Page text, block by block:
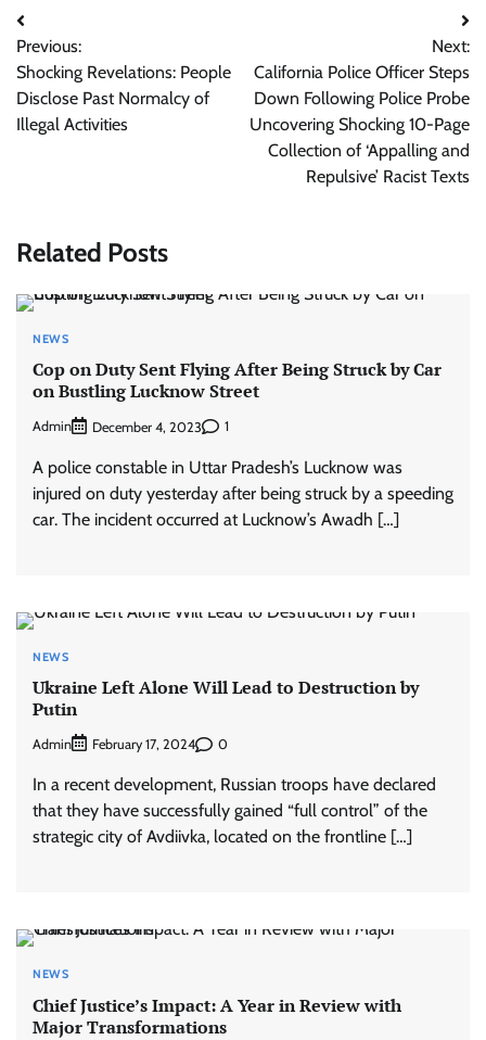
Post
navigation
Previous:
Shocking Revelations: People
Disclose Past Normalcy of
Illegal Activities
Next:
California Police Officer Steps
Down Following Police Probe
Uncovering Shocking 10-Page
Collection of ‘Appalling and
Repulsive’ Racist Texts
Related Posts
NEWS
Cop on Duty Sent Flying After Being Struck by Car
on Bustling Lucknow Street
Admin December 4, 2023 1
A police constable in Uttar Pradesh’s Lucknow was
injured on duty yesterday after being struck by a speeding
car. The incident occurred at Lucknow’s Awadh […]
NEWS
Ukraine Left Alone Will Lead to Destruction by
Putin
Admin February 17, 2024 0
In a recent development, Russian troops have declared
that they have successfully gained “full control” of the
strategic city of Avdiivka, located on the frontline […]
NEWS
Chief Justice’s Impact: A Year in Review with
Major Transformations